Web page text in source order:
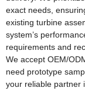
exact needs,
existing turbine
system’s
requirements and
We accept OEM/
need prototype
your reliable partner